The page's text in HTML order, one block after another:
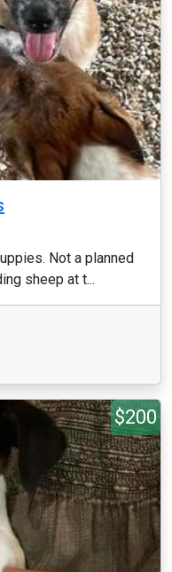
Not a planned
sheep at t...
$200